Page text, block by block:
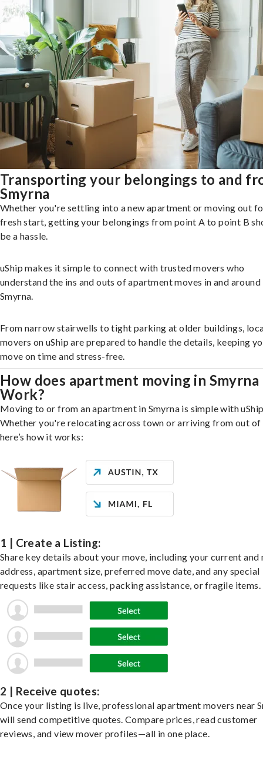
Transporting your belongings to and
Smyrna
Whether you're settling into a new apartment or moving out
fresh start, getting your belongings from point A to point B
be a hassle.
uShip makes it simple to connect with trusted movers who
understand the ins and outs of apartment moves in and around
Smyrna.
From narrow stairwells to tight parking at older buildings,
movers on uShip are prepared to handle the details, keeping
move on time and stress-free.
How does apartment moving in Smyrna
Work?
Moving to or from an apartment in Smyrna is simple with
Whether you're relocating across town or arriving from out of
here’s how it works:
1 | Create a Listing:
Share key details about your move, including your current and
address, apartment size, preferred move date, and any special
requests like stair access, packing assistance, or fragile items.
2 | Receive quotes:
Once your listing is live, professional apartment movers near
will send competitive quotes. Compare prices, read customer
reviews, and view mover profiles—all in one place.